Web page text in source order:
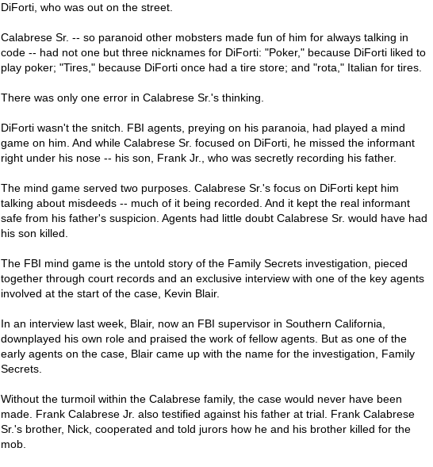
DiForti, who was out on the street.
Calabrese Sr. -- so paranoid other mobsters made fun of him for always talking in
code -- had not one but three nicknames for DiForti: "Poker," because DiForti liked to
play poker; "Tires," because DiForti once had a tire store; and "rota," Italian for tires.
There was only one error in Calabrese Sr.'s thinking.
DiForti wasn't the snitch. FBI agents, preying on his paranoia, had played a mind
game on him. And while Calabrese Sr. focused on DiForti, he missed the informant
right under his nose -- his son, Frank Jr., who was secretly recording his father.
The mind game served two purposes. Calabrese Sr.'s focus on DiForti kept him
talking about misdeeds -- much of it being recorded. And it kept the real informant
safe from his father's suspicion. Agents had little doubt Calabrese Sr. would have had
his son killed.
The FBI mind game is the untold story of the Family Secrets investigation, pieced
together through court records and an exclusive interview with one of the key agents
involved at the start of the case, Kevin Blair.
In an interview last week, Blair, now an FBI supervisor in Southern California,
downplayed his own role and praised the work of fellow agents. But as one of the
early agents on the case, Blair came up with the name for the investigation, Family
Secrets.
Without the turmoil within the Calabrese family, the case would never have been
made. Frank Calabrese Jr. also testified against his father at trial. Frank Calabrese
Sr.'s brother, Nick, cooperated and told jurors how he and his brother killed for the
mob.